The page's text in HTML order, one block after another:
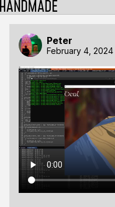
Peter
February 4, 2024